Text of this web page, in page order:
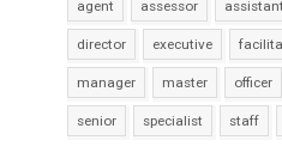
agent assessor assistant
director executive
manager master officer
senior specialist staff